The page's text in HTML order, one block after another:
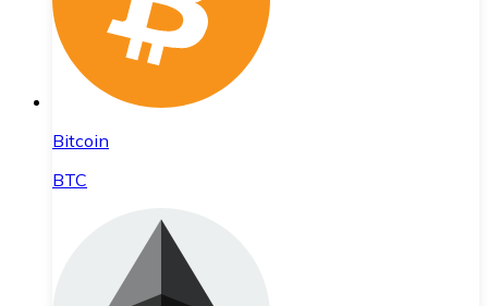
Bitcoin
BTC